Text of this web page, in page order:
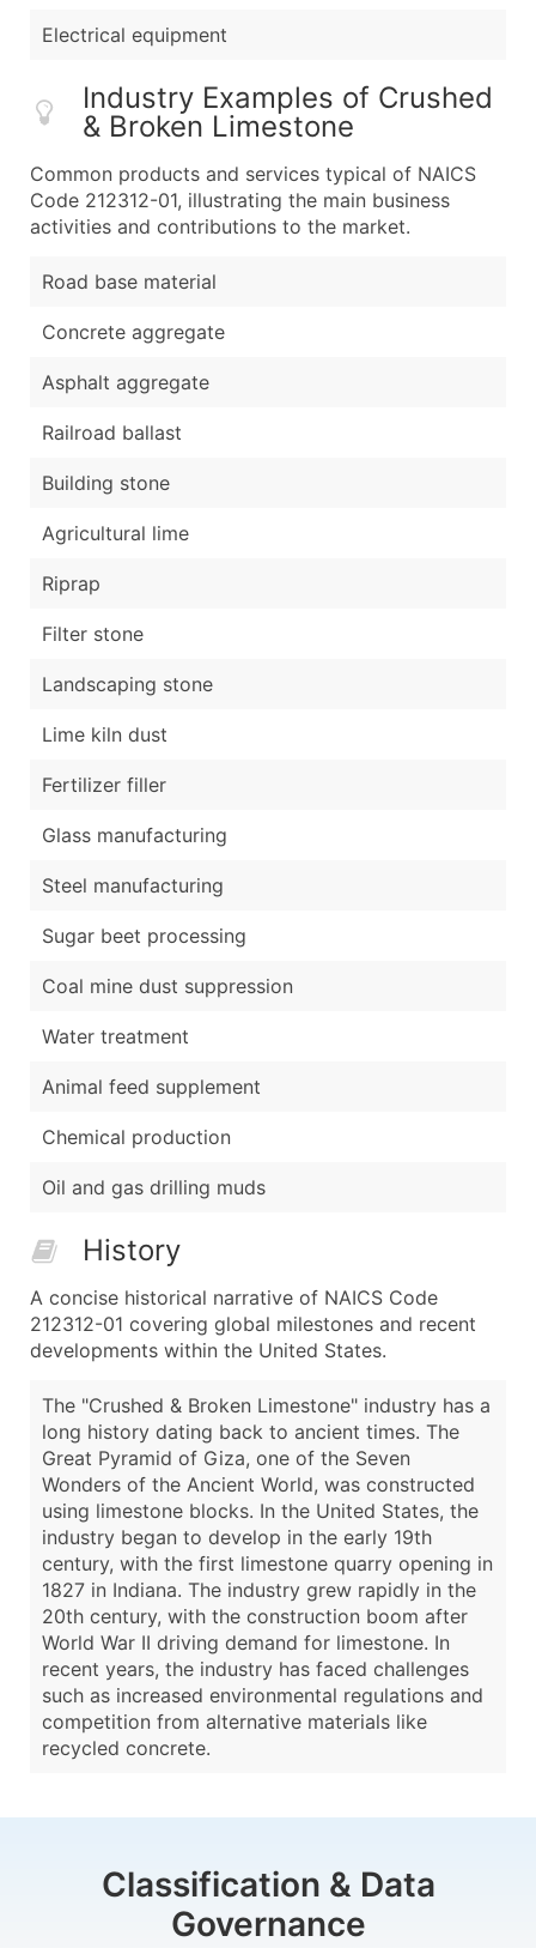
Electrical equipment
Industry Examples of Crushed
& Broken Limestone
Common products and services typical of NAICS
Code 212312-01, illustrating the main business
activities and contributions to the market.
Road base material
Concrete aggregate
Asphalt aggregate
Railroad ballast
Building stone
Agricultural lime
Riprap
Filter stone
Landscaping stone
Lime kiln dust
Fertilizer filler
Glass manufacturing
Steel manufacturing
Sugar beet processing
Coal mine dust suppression
Water treatment
Animal feed supplement
Chemical production
Oil and gas drilling muds
History
A concise historical narrative of NAICS Code
212312-01 covering global milestones and recent
developments within the United States.
The "Crushed & Broken Limestone" industry has a
long history dating back to ancient times. The
Great Pyramid of Giza, one of the Seven
Wonders of the Ancient World, was constructed
using limestone blocks. In the United States, the
industry began to develop in the early 19th
century, with the first limestone quarry opening in
1827 in Indiana. The industry grew rapidly in the
20th century, with the construction boom after
World War II driving demand for limestone. In
recent years, the industry has faced challenges
such as increased environmental regulations and
competition from alternative materials like
recycled concrete.
Classification & Data
Governance